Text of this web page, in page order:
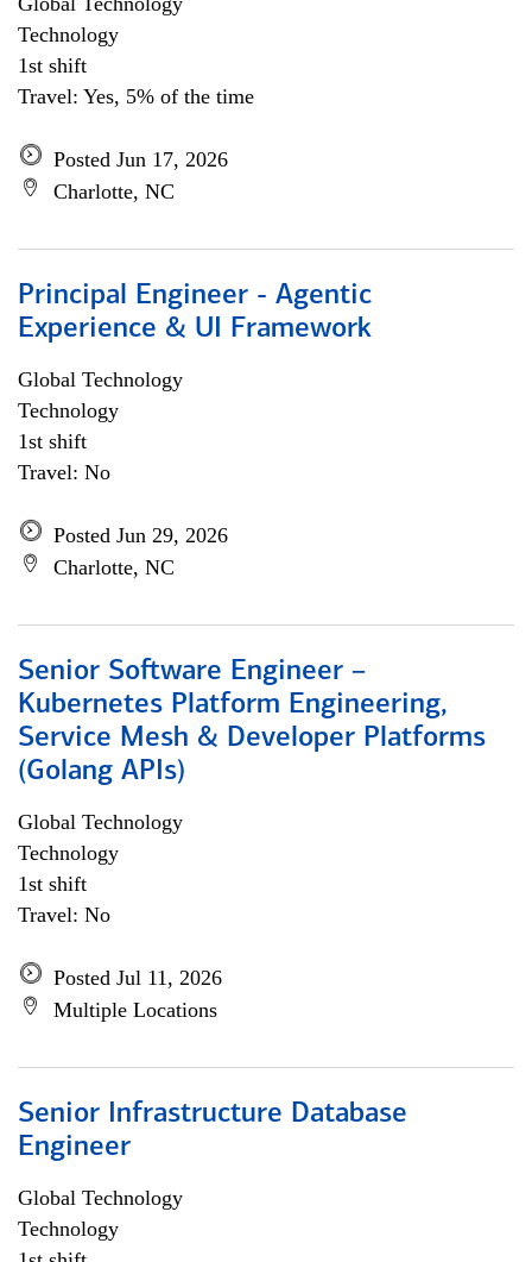
Technology
1st shift
Travel: Yes, 5% of the time
Posted Jun 17, 2026
Charlotte, NC
Principal Engineer - Agentic
Experience & UI Framework
Global Technology
Technology
1st shift
Travel: No
Posted Jun 29, 2026
Charlotte, NC
Senior Software Engineer –
Kubernetes Platform Engineering,
Service Mesh & Developer Platforms
(Golang APIs)
Global Technology
Technology
1st shift
Travel: No
Posted Jul 11, 2026
Multiple Locations
Senior Infrastructure Database
Engineer
Global Technology
Technology